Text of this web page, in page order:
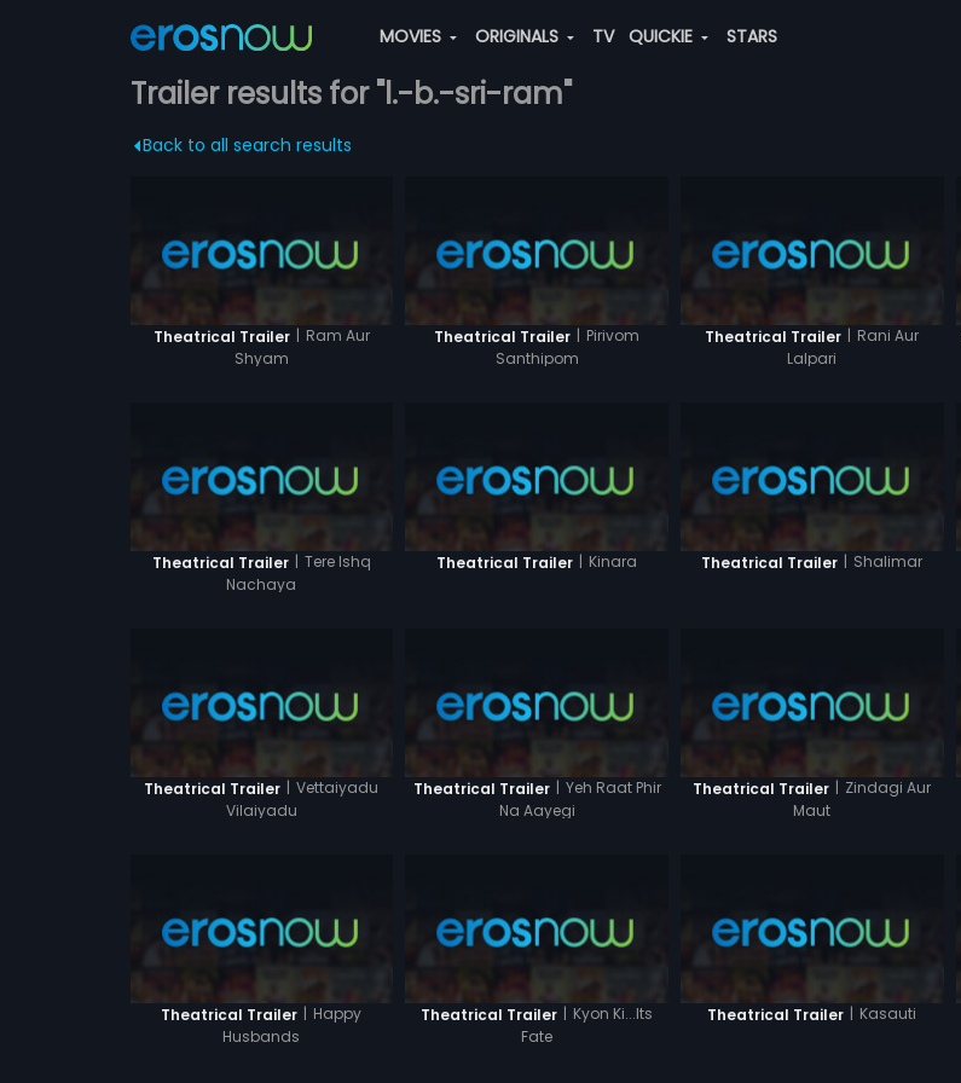
MOVIES ORIGINALS TV QUICKIE STARS
Trailer results for "l.-b.-sri-ram"
Back to all search results
Theatrical Trailer | Ram Aur
Shyam
Theatrical Trailer | Pirivom
Santhipom
Theatrical Trailer | Rani Aur
Lalpari
Theatrical Trailer | Tere Ishq
Nachaya
Theatrical Trailer | Kinara Theatrical Trailer | Shalimar
Theatrical Trailer | Vettaiyadu
Vilaiyadu
Theatrical Trailer | Yeh Raat Phir
Na Aayegi
Theatrical Trailer | Zindagi Aur
Maut
Theatrical Trailer | Happy
Husbands
Theatrical Trailer | Kyon Ki...Its
Fate
Theatrical Trailer | Kasauti